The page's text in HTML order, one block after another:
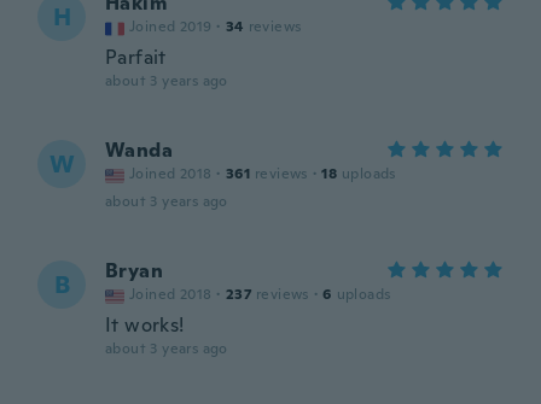
H Joined 2019 · 34 reviews
Parfait
about 3 years ago
W Wanda
Joined 2018 · 361 reviews · 18 uploads
about 3 years ago
B Bryan
Joined 2018 · 237 reviews · 6 uploads
It works!
about 3 years ago